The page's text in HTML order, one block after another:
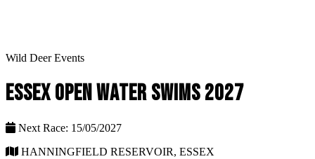
Wild Deer Events
ESSEX OPEN WATER SWIMS 2027
Next Race: 15/05/2027
HANNINGFIELD RESERVOIR, ESSEX